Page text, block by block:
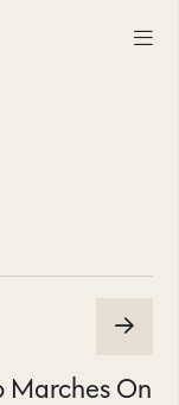
Marches On